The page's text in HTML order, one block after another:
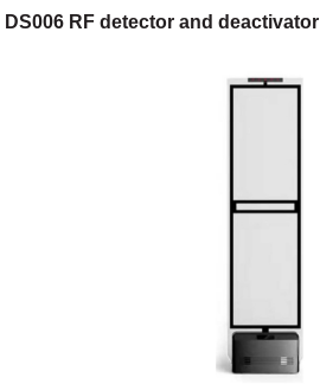
DS006 RF detector and deactivator